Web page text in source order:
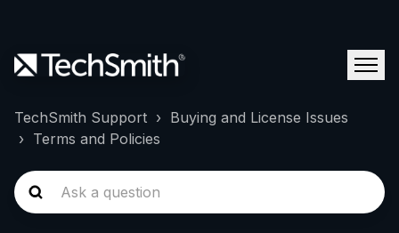
TechSmith Support
Buying and License Issues
Terms and Policies